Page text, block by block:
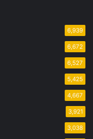
6,939
6,672
6,527
5,425
4,667
3,921
3,038